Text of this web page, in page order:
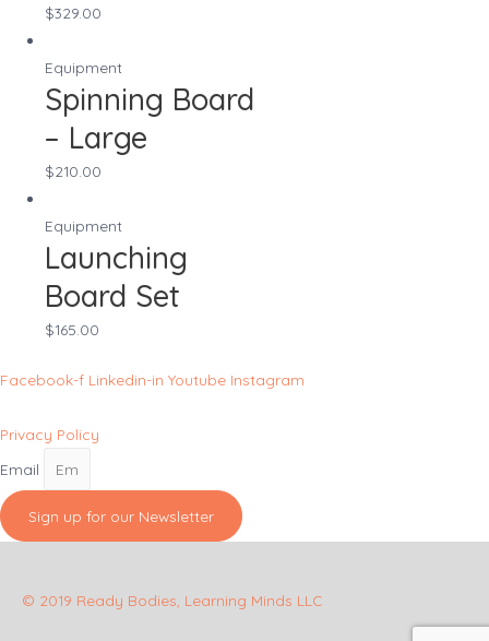
$329.00
Equipment
Spinning Board
– Large
$210.00
Equipment
Launching
Board Set
$165.00
Facebook-f Linkedin-in Youtube Instagram
Privacy Policy
Email
Sign up for our Newsletter
© 2019 Ready Bodies, Learning Minds LLC